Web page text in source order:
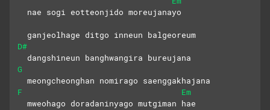
  nae sogi eotteonjido moreujanayo
  ganjeolhage ditgo inneun balgeoreum
D#
  dangshineun banghwangira bureujana
G
  meongcheonghan nomirago saenggakhajana
F
Em
  mweohago doradaninyago mutgiman hae